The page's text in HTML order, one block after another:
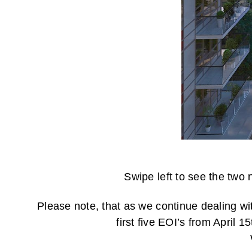
Swipe left to see the two
Please note, that as we continue dealing
first five EOI’s from